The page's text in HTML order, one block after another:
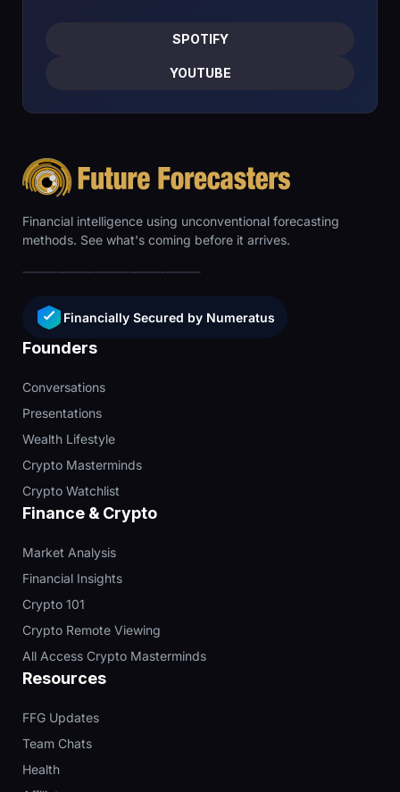
SPOTIFY
YOUTUBE
Financial intelligence using unconventional forecasting
methods. See what's coming before it arrives.
Financially Secured by Numeratus
Founders
Conversations
Presentations
Wealth Lifestyle
Crypto Masterminds
Crypto Watchlist
Finance & Crypto
Market Analysis
Financial Insights
Crypto 101
Crypto Remote Viewing
All Access Crypto Masterminds
Resources
FFG Updates
Team Chats
Health